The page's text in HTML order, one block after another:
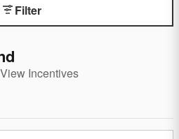
Filter
Incentives